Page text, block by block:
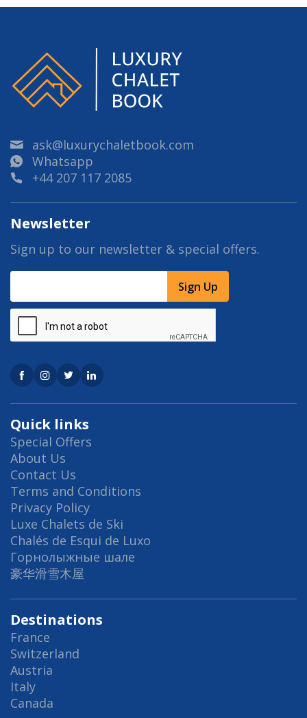
ask@luxurychaletbook.com
Whatsapp
+44 207 117 2085
Quick links
Special Offers
About Us
Contact Us
Terms and Conditions
Privacy Policy
Luxe Chalets de Ski
Chalés de Esqui de Luxo
Горнолыжные шале
豪华滑雪木屋
Destinations
France
Switzerland
Austria
Italy
Canada
Newsletter
Sign up to our newsletter & special offers.
Sign Up